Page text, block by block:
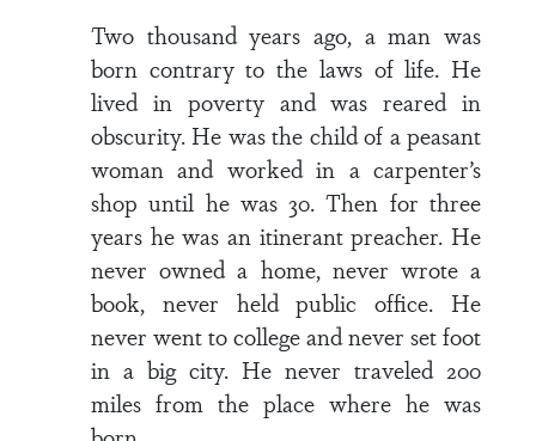
Two thousand years ago, a man was
born contrary to the laws of life. He
lived in poverty and was reared in
obscurity. He was the child of a peasant
woman and worked in a carpenter’s
shop until he was 30. Then for three
years he was an itinerant preacher. He
never owned a home, never wrote a
book, never held public office. He
never went to college and never set foot
in a big city. He never traveled 200
miles from the place where he was